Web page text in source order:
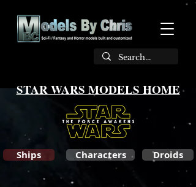
STAR WARS MODELS HOME
Ships Characters Droids